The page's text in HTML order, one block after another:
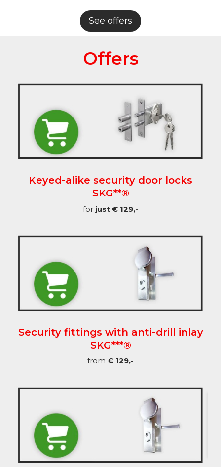
See offers
Offers
Keyed-alike security door locks
SKG**®
for just € 129,-
Security fittings with anti-drill inlay
SKG***®
from € 129,-